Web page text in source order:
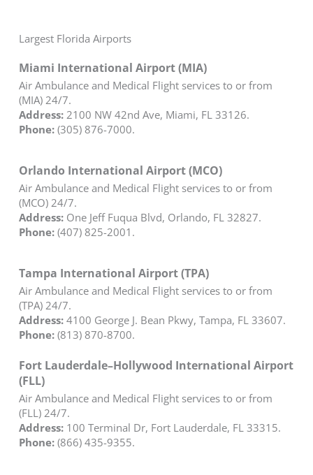
Largest Florida Airports
Miami International Airport (MIA)
Air Ambulance and Medical Flight services to or from
(MIA) 24/7.
Address:2100 NW 42nd Ave, Miami, FL 33126.
Phone:(305) 876-7000.
Orlando International Airport (MCO)
Air Ambulance and Medical Flight services to or from
(MCO) 24/7.
Address:One Jeff Fuqua Blvd, Orlando, FL 32827.
Phone:(407) 825-2001.
Tampa International Airport (TPA)
Air Ambulance and Medical Flight services to or from
(TPA) 24/7.
Address:4100 George J. Bean Pkwy, Tampa, FL 33607.
Phone:(813) 870-8700.
Fort Lauderdale–Hollywood International Airport
(FLL)
Air Ambulance and Medical Flight services to or from
(FLL) 24/7.
Address:100 Terminal Dr, Fort Lauderdale, FL 33315.
Phone:(866) 435-9355.